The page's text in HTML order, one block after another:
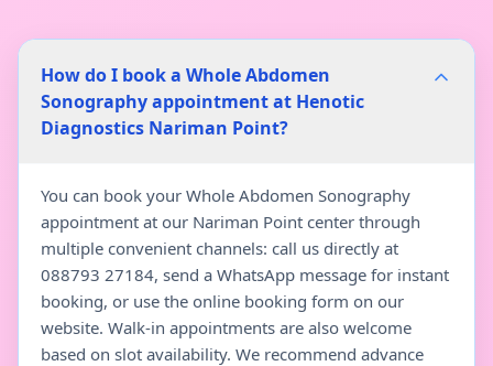
How do I book a Whole Abdomen
Sonography appointment at Henotic
Diagnostics Nariman Point?
You can book your Whole Abdomen Sonography
appointment at our Nariman Point center through
multiple convenient channels: call us directly at
088793 27184, send a WhatsApp message for instant
booking, or use the online booking form on our
website. Walk-in appointments are also welcome
based on slot availability. We recommend advance